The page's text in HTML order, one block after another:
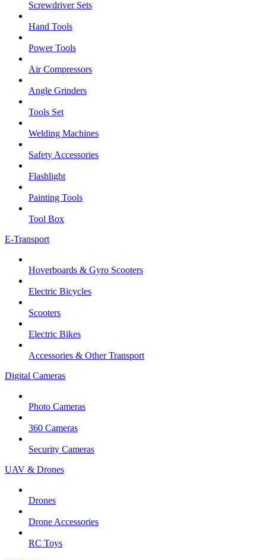
Screwdriver Sets
Hand Tools
Power Tools
Air Compressors
Angle Grinders
Tools Set
Welding Machines
Safety Accessories
Flashlight
Painting Tools
Tool Box
E-Transport
Hoverboards & Gyro Scooters
Electric Bicycles
Scooters
Electric Bikes
Accessories & Other Transport
Digital Cameras
Photo Cameras
360 Cameras
Security Cameras
UAV & Drones
Drones
Drone Accessories
RC Toys